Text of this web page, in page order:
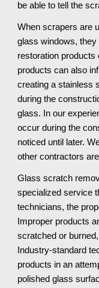
be able to tell the
When scrapers are
glass windows,
restoration products
products can also
creating a stainless
during the
glass. In our
occur during the
noticed until later.
other contractors
Glass scratch
specialized service
technicians, the
Improper products
scratched or
Industry-standard
products in an
polished glass